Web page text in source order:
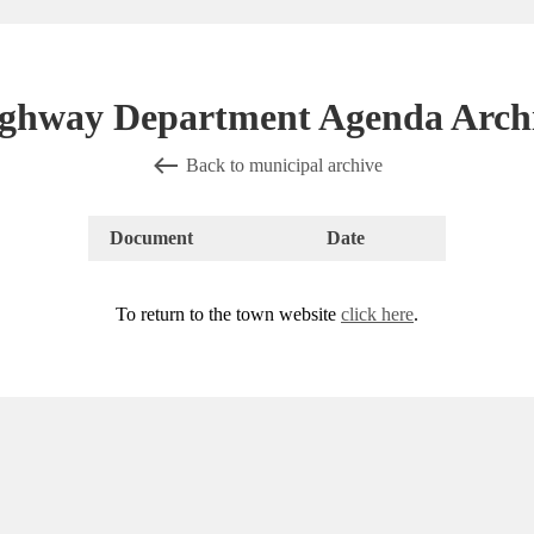
Department Agenda
Back to municipal archive
Document Date
To return to the town website click here.